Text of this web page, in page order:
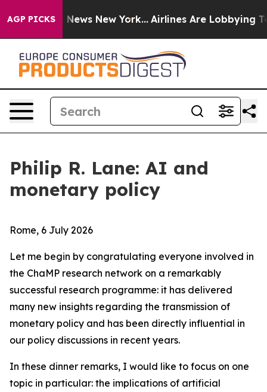
AGP PICKS
News New York... Airlines Are Lobbying To
Philip R. Lane: AI and
monetary policy
Rome, 6 July 2026
Let me begin by congratulating everyone involved in
the ChaMP research network on a remarkably
successful research programme: it has delivered
many new insights regarding the transmission of
monetary policy and has been directly influential in
our policy discussions in recent years.
In these dinner remarks, I would like to focus on one
topic in particular: the implications of artificial